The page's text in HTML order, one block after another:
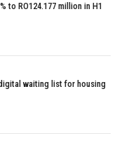
to RO124.177 million in H1
waiting list for housing